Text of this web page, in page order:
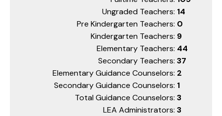
Ungraded Teachers: 14
Pre Kindergarten Teachers: 0
Kindergarten Teachers: 9
Elementary Teachers: 44
Secondary Teachers: 37
Elementary Guidance Counselors: 2
Secondary Guidance Counselors: 1
Total Guidance Counselors: 3
LEA Administrators: 3